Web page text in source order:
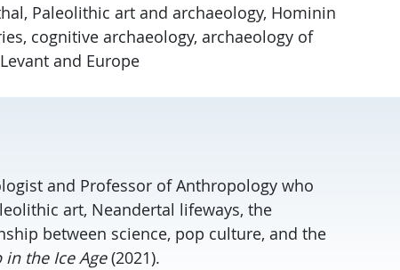
Paleolithic art and archaeology, Hominin
cognitive archaeology, archaeology of
and Europe
and Professor of Anthropology who
art, Neandertal lifeways, the
between science, pop culture, and the
in the Ice Age(2021).